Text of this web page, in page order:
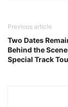
Previous article
Two Dates
Behind the
Special Track